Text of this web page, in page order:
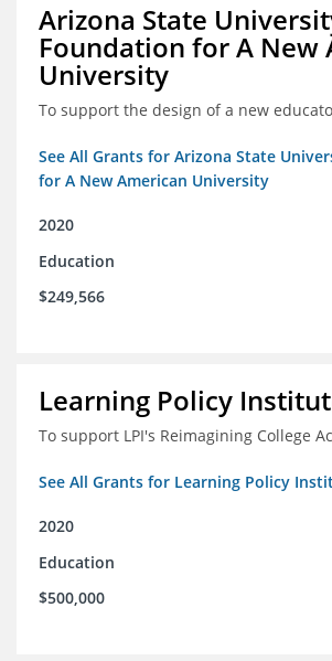
Arizona State
Foundation for A New
University
To support the design of a new
See All Grants for Arizona State
for A New American University
2020
Education
$249,566
Learning Policy
To support LPI's Reimagining College
See All Grants for Learning Policy
2020
Education
$500,000